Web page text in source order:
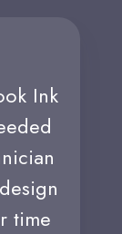
Ink
time